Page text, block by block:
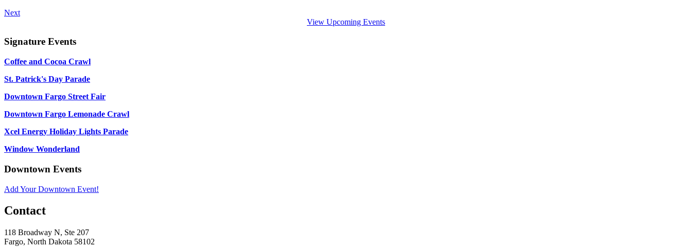
Next
View Upcoming Events
Signature Events
Coffee and Cocoa Crawl
St. Patrick's Day Parade
Downtown Fargo Street Fair
Downtown Fargo Lemonade Crawl
Xcel Energy Holiday Lights Parade
Window Wonderland
Downtown Events
Add Your Downtown Event!
Contact
118 Broadway N, Ste 207
Fargo, North Dakota 58102